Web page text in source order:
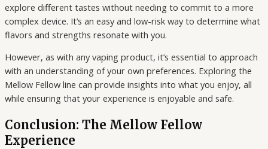
explore different tastes without needing to commit to a more
complex device. It’s an easy and low-risk way to determine what
flavors and strengths resonate with you.
However, as with any vaping product, it’s essential to approach
with an understanding of your own preferences. Exploring the
Mellow Fellow line can provide insights into what you enjoy, all
while ensuring that your experience is enjoyable and safe.
Conclusion: The Mellow Fellow
Experience